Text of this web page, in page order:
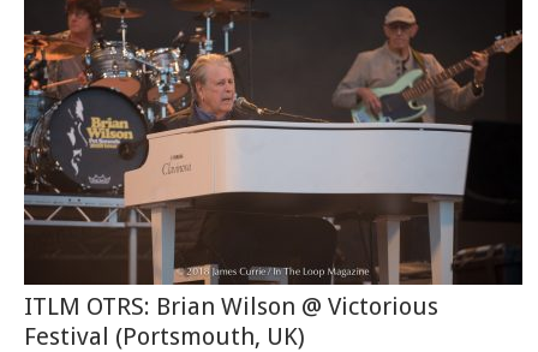
ITLM OTRS: Brian Wilson @ Victorious
Festival (Portsmouth, UK)